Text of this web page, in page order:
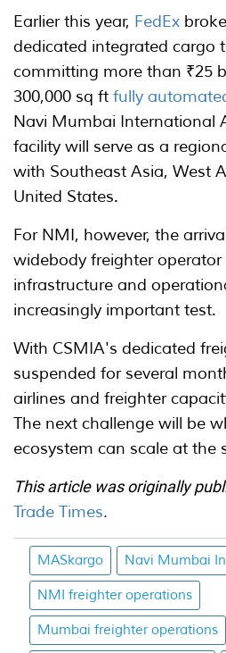
Earlier this year, FedEx
dedicated integrated cargo
committing more than ₹25
300,000 sq ft fully
Navi Mumbai International
facility will serve as a
with Southeast Asia, West
United States.
For NMI, however, the
widebody freighter
infrastructure and
increasingly important test.
With CSMIA's dedicated
suspended for several
airlines and freighter
The next challenge will be
ecosystem can scale at the
This article was originally
Trade Times.
MASkargo Navi Mumbai
NMI freighter operations
Mumbai freighter operations